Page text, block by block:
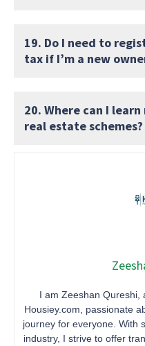
19. Do I need to
tax if I’m a new
20. Where can I
real estate schemes?
I am Zeeshan Qureshi,
Housiey.com, passionate
journey for everyone. With
industry, I strive to offer